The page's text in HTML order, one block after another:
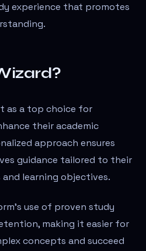
experience that promotes
as a top choice for
their academic
approach ensures
guidance tailored to their
learning objectives.
use of proven study
making it easier for
concepts and succeed